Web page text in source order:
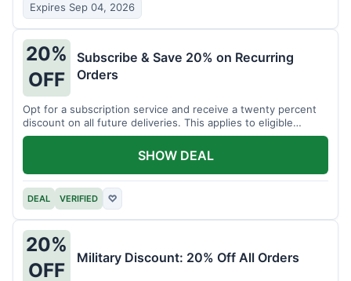
Expires Sep 04, 2026
20%
OFF
Subscribe & Save 20% on Recurring
Orders
Opt for a subscription service and receive a twenty percent
discount on all future deliveries. This applies to eligible
products.
DEAL VERIFIED ♡
SHOW DEAL
20%
OFF
Military Discount: 20% Off All Orders